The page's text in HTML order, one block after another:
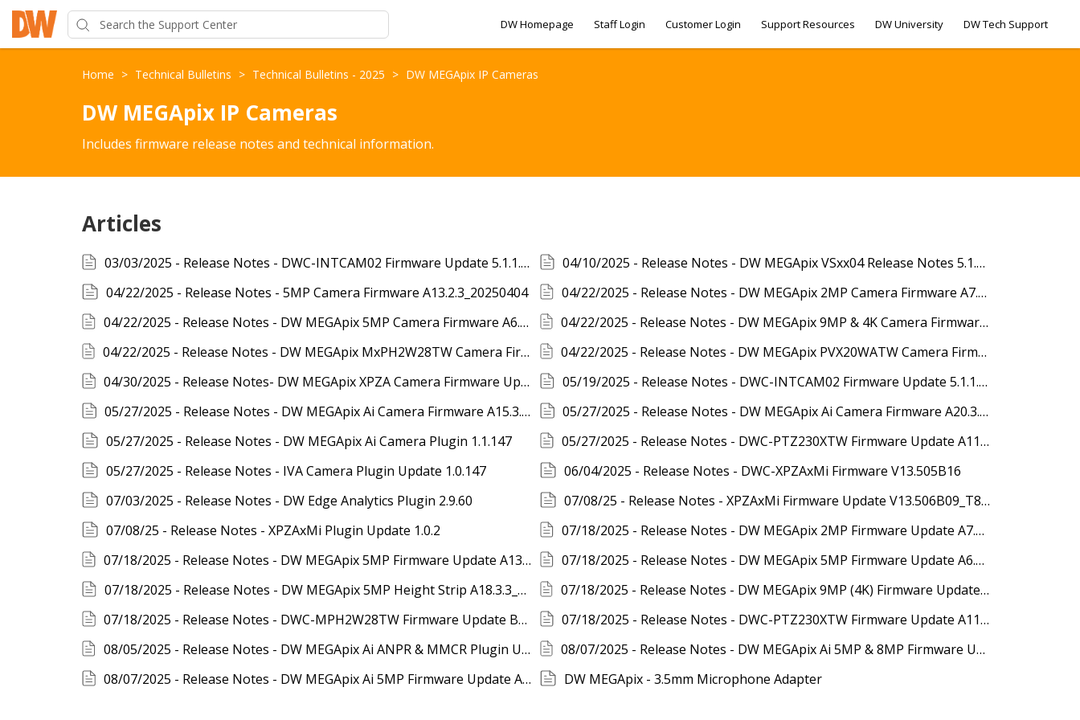
DW Homepage Staff Login Customer Login Support Resources DW University DW Tech Support
Home > Technical Bulletins > Technical Bulletins - 2025 > DW MEGApix IP Cameras
DW MEGApix IP Cameras
Includes firmware release notes and technical information.
Articles
03/03/2025 - Release Notes - DWC-INTCAM02 Firmware Update 5.1.1.0(62433)
04/10/2025 - Release Notes - DW MEGApix VSxx04 Release Notes 5.1.4.0(62531)
04/22/2025 - Release Notes - 5MP Camera Firmware A13.2.3_20250404
04/22/2025 - Release Notes - DW MEGApix 2MP Camera Firmware A7.2.3_20250404
04/22/2025 - Release Notes - DW MEGApix 5MP Camera Firmware A6.2.3_20250404
04/22/2025 - Release Notes - DW MEGApix 9MP & 4K Camera Firmware A10.2.3_20250403
04/22/2025 - Release Notes - DW MEGApix MxPH2W28TW Camera Firmware B11.2.3_20250408
04/22/2025 - Release Notes - DW MEGApix PVX20WATW Camera Firmware S13.2.3_20250409
04/30/2025 - Release Notes- DW MEGApix XPZA Camera Firmware Update V13.504B11
05/19/2025 - Release Notes - DWC-INTCAM02 Firmware Update 5.1.1.0(63398)
05/27/2025 - Release Notes - DW MEGApix Ai Camera Firmware A15.3.3_20250519
05/27/2025 - Release Notes - DW MEGApix Ai Camera Firmware A20.3.3_20250516
05/27/2025 - Release Notes - DW MEGApix Ai Camera Plugin 1.1.147
05/27/2025 - Release Notes - DWC-PTZ230XTW Firmware Update A11.2.3_20250403
05/27/2025 - Release Notes - IVA Camera Plugin Update 1.0.147
06/04/2025 - Release Notes - DWC-XPZAxMi Firmware V13.505B16
07/03/2025 - Release Notes - DW Edge Analytics Plugin 2.9.60
07/08/25 - Release Notes - XPZAxMi Firmware Update V13.506B09_T857
07/08/25 - Release Notes - XPZAxMi Plugin Update 1.0.2
07/18/2025 - Release Notes - DW MEGApix 2MP Firmware Update A7.2.3_20250617
07/18/2025 - Release Notes - DW MEGApix 5MP Firmware Update A13.2.3_20250617
07/18/2025 - Release Notes - DW MEGApix 5MP Firmware Update A6.2.3_20250617
07/18/2025 - Release Notes - DW MEGApix 5MP Height Strip A18.3.3_20250617
07/18/2025 - Release Notes - DW MEGApix 9MP (4K) Firmware Update A10.2.3_20250617
07/18/2025 - Release Notes - DWC-MPH2W28TW Firmware Update B11.2.3_20250617
07/18/2025 - Release Notes - DWC-PTZ230XTW Firmware Update A11.2.3_20250617
08/05/2025 - Release Notes - DW MEGApix Ai ANPR & MMCR Plugin Update 1.0.31
08/07/2025 - Release Notes - DW MEGApix Ai 5MP & 8MP Firmware Update A15.3.3_20250617
08/07/2025 - Release Notes - DW MEGApix Ai 5MP Firmware Update A20.3.3_20250617
DW MEGApix - 3.5mm Microphone Adapter